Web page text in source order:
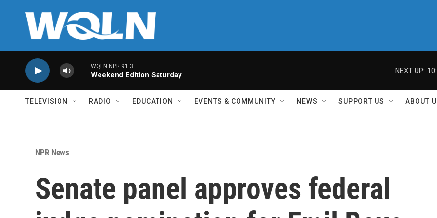
WQLN NPR 91.3
Weekend Edition Saturday
NEXT UP:
TELEVISION RADIO EDUCATION EVENTS & COMMUNITY NEWS SUPPORT US ABOUT
NPR News
Senate panel approves federal